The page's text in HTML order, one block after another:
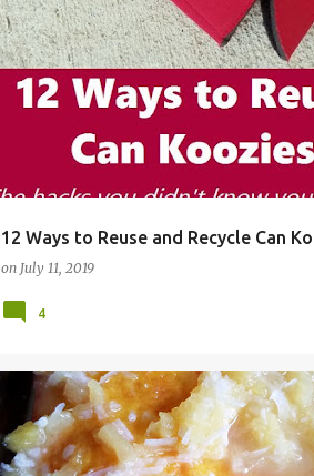
12 Ways to Reuse and Recycle Can
on July 11, 2019
BEER SLEEVE BOTTLE BOTTLE HUGGER
4
CAKE COCONUT COOKOUT